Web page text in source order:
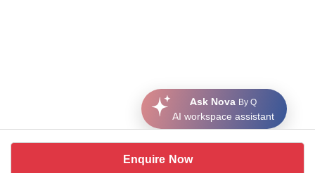
Enquire Now
Ask Nova By Q
AI workspace assistant